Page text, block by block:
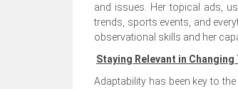
and issues. Her topical ads,
trends, sports events, and
observational skills and her
Staying Relevant in Changing
Adaptability has been key to